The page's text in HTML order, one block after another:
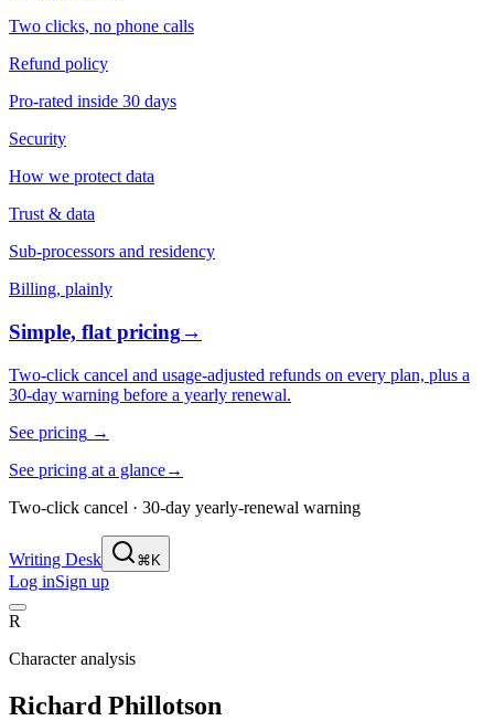
Two clicks, no phone calls
Refund policy
Pro-rated inside 30 days
Security
How we protect data
Trust & data
Sub-processors and residency
Billing, plainly
Simple, flat pricing→
Two-click cancel and usage-adjusted refunds on every plan, plus a
30-day warning before a yearly renewal.
See pricing →
See pricing at a glance→
Two-click cancel · 30-day yearly-renewal warning
Writing Desk ⌘K
Log inSign up
R
Character analysis
Richard Phillotson